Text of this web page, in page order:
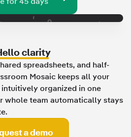
clarity
spreadsheets, and half-
Mosaic keeps all your
organized in one
whole team automatically stays
a demo